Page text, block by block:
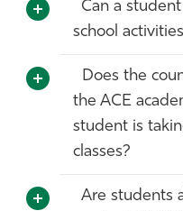
Can a
school
Does the
the ACE
student is
classes?
Are students